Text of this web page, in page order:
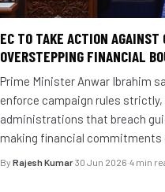
EC TO TAKE ACTION AGAINST
OVERSTEPPING FINANCIAL
Prime Minister Anwar Ibrahim
enforce campaign rules
administrations that breach
making financial commitments
By Rajesh Kumar·30 Jun 2026·4 min